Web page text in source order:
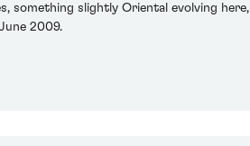
something slightly Oriental evolving here,
2009.